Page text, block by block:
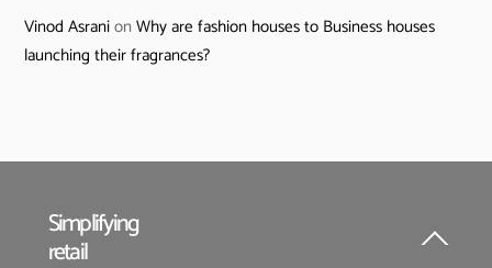
Vinod AsranionWhy are fashion houses to Business houses
launching their fragrances?
Back
Simplifying
retail